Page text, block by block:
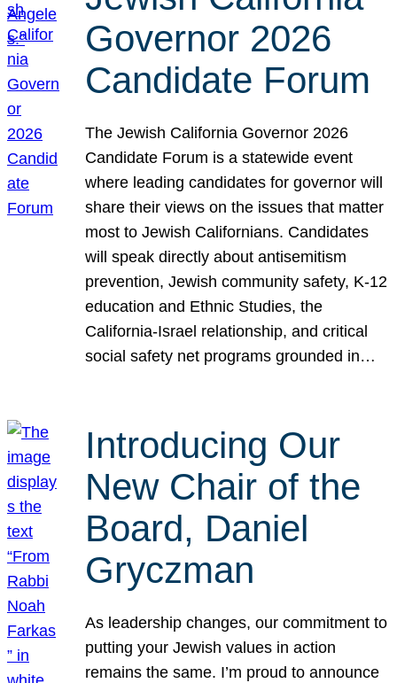
Governor 2026
Candidate Forum
The Jewish California Governor 2026
Candidate Forum is a statewide event
where leading candidates for governor will
share their views on the issues that matter
most to Jewish Californians. Candidates
will speak directly about antisemitism
prevention, Jewish community safety, K-12
education and Ethnic Studies, the
California-Israel relationship, and critical
social safety net programs grounded in…
Introducing Our
New Chair of the
Board, Daniel
Gryczman
As leadership changes, our commitment to
putting your Jewish values in action
remains the same. I’m proud to announce